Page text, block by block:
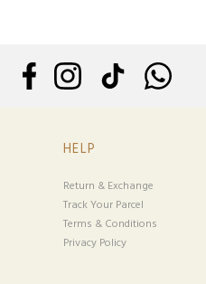
HELP
Return & Exchange
Track Your Parcel
Terms & Conditions
Privacy Policy